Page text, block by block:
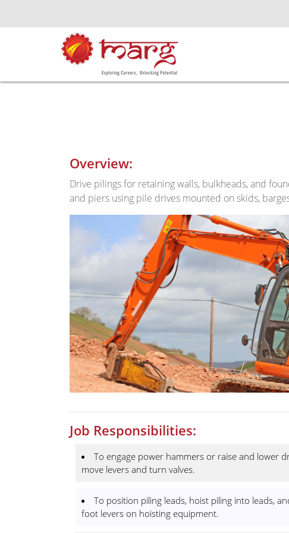
Overview:
Drive pilings for retaining walls, bulkheads, and
and piers using pile drives mounted on skids,
Job Responsibilities:
To engage power hammers or raise and lower
move levers and turn valves.
To position piling leads, hoist piling into leads,
foot levers on hoisting equipment.